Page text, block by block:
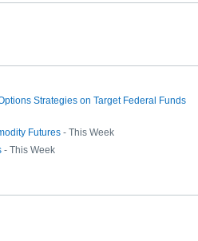
Strategies on Target Federal Funds
Futures - This Week
- This Week